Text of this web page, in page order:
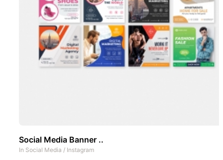
Social Media Banner ..
In Social Media / Instagram